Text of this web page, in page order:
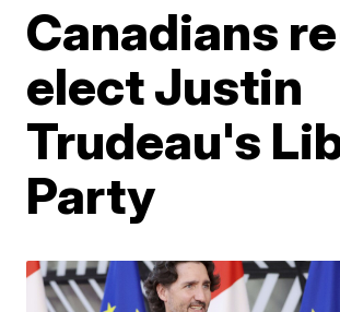
Canadians
elect Justin
Trudeau's
Party